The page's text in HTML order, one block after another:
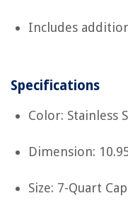
Includes
Specifications
Color: Stainless
Dimension:
Size: 7-Quart